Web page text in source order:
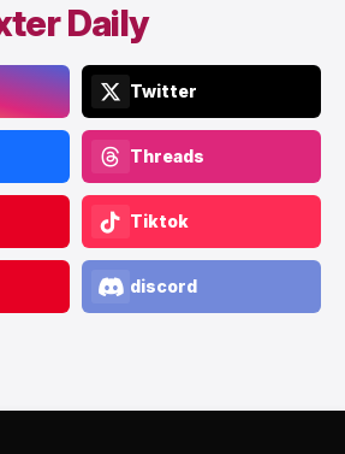
Daily
Twitter
Threads
Tiktok
discord